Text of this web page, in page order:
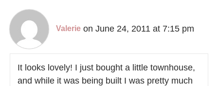
Valerie on June 24, 2011 at 7:15 pm
It looks lovely! I just bought a little townhouse,
and while it was being built I was pretty much